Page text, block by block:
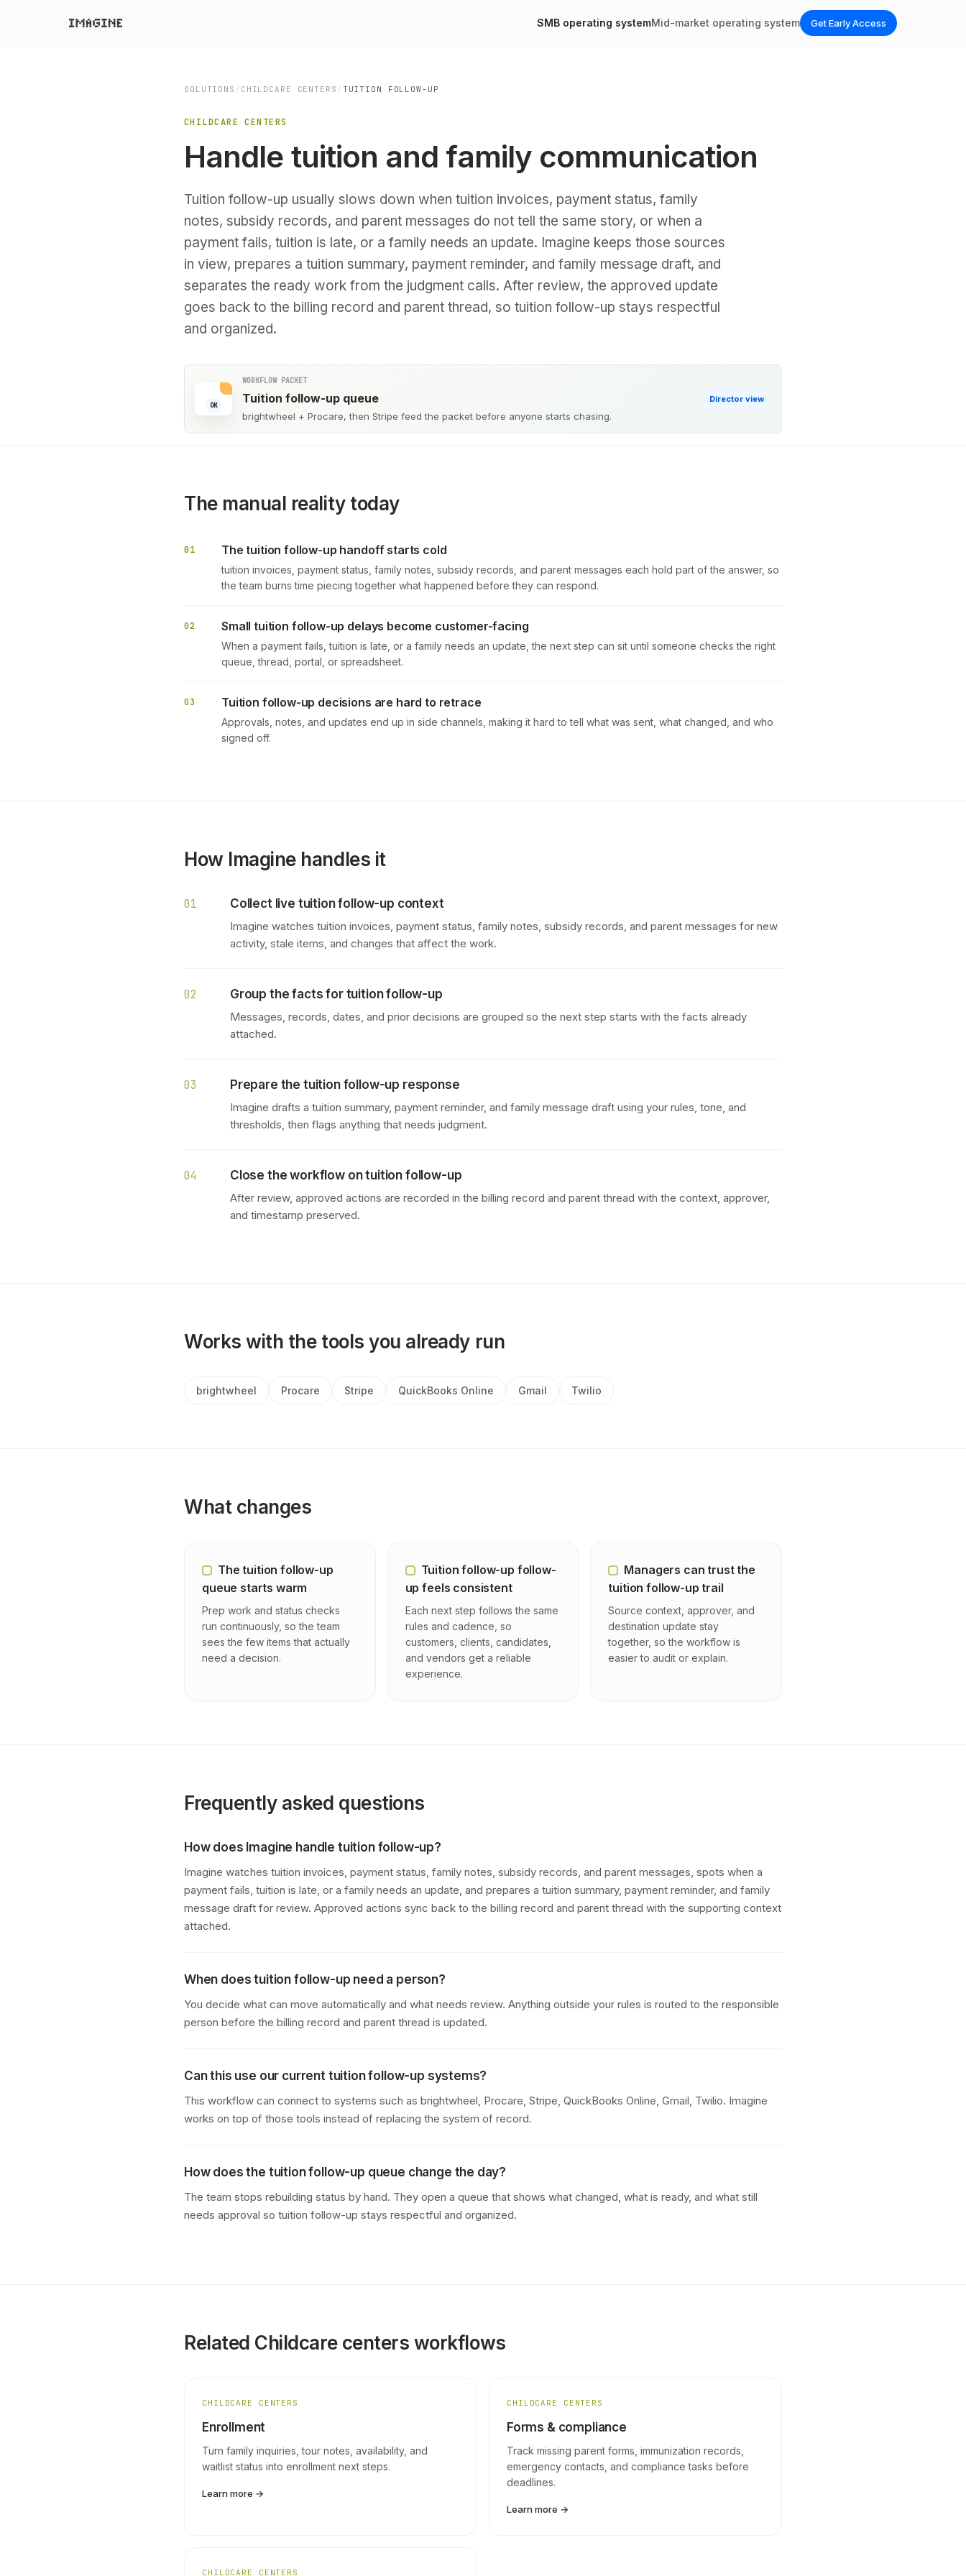
SMB operating systemMid-market operating system Get Early Access
SOLUTIONS / CHILDCARE CENTERS / TUITION FOLLOW-UP
CHILDCARE CENTERS
Handle tuition and family communication
Tuition follow-up usually slows down when tuition invoices, payment status, family
notes, subsidy records, and parent messages do not tell the same story, or when a
payment fails, tuition is late, or a family needs an update. Imagine keeps those sources
in view, prepares a tuition summary, payment reminder, and family message draft, and
separates the ready work from the judgment calls. After review, the approved update
goes back to the billing record and parent thread, so tuition follow-up stays respectful
and organized.
OK
WORKFLOW PACKET
Tuition follow-up queue
brightwheel + Procare, then Stripe feed the packet before anyone starts chasing.
Director view
The manual reality today
01 The tuition follow-up handoff starts cold
tuition invoices, payment status, family notes, subsidy records, and parent messages each hold part of the answer, so
the team burns time piecing together what happened before they can respond.
02 Small tuition follow-up delays become customer-facing
When a payment fails, tuition is late, or a family needs an update, the next step can sit until someone checks the right
queue, thread, portal, or spreadsheet.
03 Tuition follow-up decisions are hard to retrace
Approvals, notes, and updates end up in side channels, making it hard to tell what was sent, what changed, and who
signed off.
How Imagine handles it
01 Collect live tuition follow-up context
Imagine watches tuition invoices, payment status, family notes, subsidy records, and parent messages for new
activity, stale items, and changes that affect the work.
02 Group the facts for tuition follow-up
Messages, records, dates, and prior decisions are grouped so the next step starts with the facts already
attached.
03 Prepare the tuition follow-up response
Imagine drafts a tuition summary, payment reminder, and family message draft using your rules, tone, and
thresholds, then flags anything that needs judgment.
04 Close the workflow on tuition follow-up
After review, approved actions are recorded in the billing record and parent thread with the context, approver,
and timestamp preserved.
Works with the tools you already run
brightwheel Procare Stripe QuickBooks Online Gmail Twilio
What changes
The tuition follow-up
queue starts warm
Prep work and status checks
run continuously, so the team
sees the few items that actually
need a decision.
Tuition follow-up follow-
up feels consistent
Each next step follows the same
rules and cadence, so
customers, clients, candidates,
and vendors get a reliable
experience.
Managers can trust the
tuition follow-up trail
Source context, approver, and
destination update stay
together, so the workflow is
easier to audit or explain.
Frequently asked questions
How does Imagine handle tuition follow-up?
Imagine watches tuition invoices, payment status, family notes, subsidy records, and parent messages, spots when a
payment fails, tuition is late, or a family needs an update, and prepares a tuition summary, payment reminder, and family
message draft for review. Approved actions sync back to the billing record and parent thread with the supporting context
attached.
When does tuition follow-up need a person?
You decide what can move automatically and what needs review. Anything outside your rules is routed to the responsible
person before the billing record and parent thread is updated.
Can this use our current tuition follow-up systems?
This workflow can connect to systems such as brightwheel, Procare, Stripe, QuickBooks Online, Gmail, Twilio. Imagine
works on top of those tools instead of replacing the system of record.
How does the tuition follow-up queue change the day?
The team stops rebuilding status by hand. They open a queue that shows what changed, what is ready, and what still
needs approval so tuition follow-up stays respectful and organized.
Related Childcare centers workflows
CHILDCARE CENTERS
Enrollment
Turn family inquiries, tour notes, availability, and
waitlist status into enrollment next steps.
Learn more →
CHILDCARE CENTERS
Forms & compliance
Track missing parent forms, immunization records,
emergency contacts, and compliance tasks before
deadlines.
Learn more →
CHILDCARE CENTERS